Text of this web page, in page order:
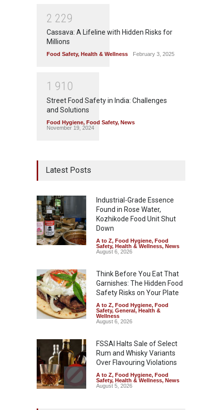
2 229
Cassava: A Lifeline with Hidden Risks for
Millions
Food Safety, Health & Wellness February 3, 2025
1 91 0
Street Food Safety in India: Challenges
and Solutions
Food Hygiene, Food Safety, News
November 19, 2024
Latest Posts
Industrial-Grade Essence
Found in Rose Water,
Kozhikode Food Unit Shut
Down
A to Z, Food Hygiene, Food
Safety, Health & Wellness, News
August 6, 2026
Think Before You Eat That
Garnishes: The Hidden Food
Safety Risks on Your Plate
A to Z, Food Hygiene, Food
Safety, General, Health &
Wellness
August 6, 2026
FSSAI Halts Sale of Select
Rum and Whisky Variants
Over Flavouring Violations
A to Z, Food Hygiene, Food
Safety, Health & Wellness, News
August 5, 2026